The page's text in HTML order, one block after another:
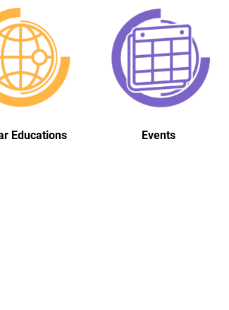
Educations Events